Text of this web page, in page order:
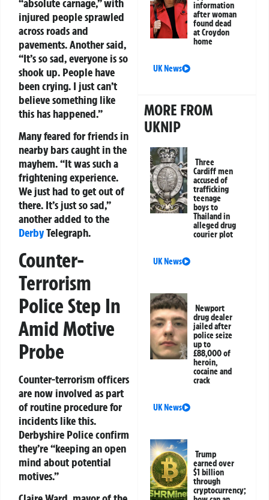
“absolute carnage,” with
injured people sprawled
across roads and
pavements. Another said,
“It’s so sad, everyone is so
shook up. People have
been crying. I just can’t
believe something like
this has happened.”
Many feared for friends in
nearby bars caught in the
mayhem. “It was such a
frightening experience.
We just had to get out of
there. It’s just so sad,”
another added to the
DerbyTelegraph.
Counter-
Terrorism
Police Step In
Amid Motive
Probe
Counter-terrorism officers
are now involved as part
of routine procedure for
incidents like this.
Derbyshire Police confirm
they’re “keeping an open
mind about potential
motives.”
information
after woman
found dead
at Croydon
home
UK News
MORE FROM
UKNIP
Three
Cardiff men
accused of
trafficking
teenage
boys to
Thailand in
alleged drug
courier plot
UK News
Newport
drug dealer
jailed after
police seize
up to
£88,000 of
heroin,
cocaine and
crack
UK News
Trump
earned over
$1 billion
through
cryptocurrency;